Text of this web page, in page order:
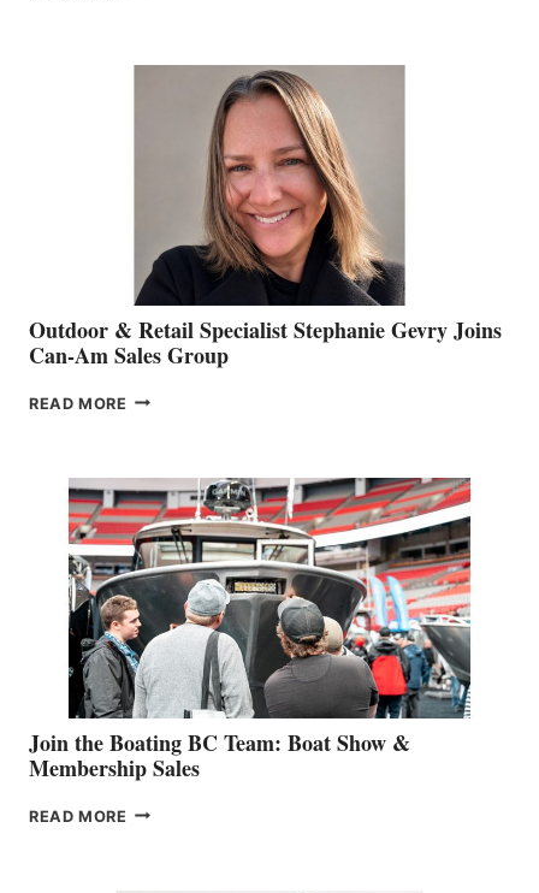
Outdoor & Retail Specialist Stephanie Gevry Joins
Can-Am Sales Group
READ MORE OUTDOOR
STEPHANIE
GEVRY
JOINS
CAN-
AM
SALES
GROUP
Join the Boating BC Team: Boat Show &
Membership Sales
READ MORE JOIN